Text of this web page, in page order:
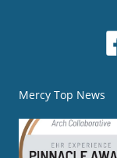
Mercy Top News